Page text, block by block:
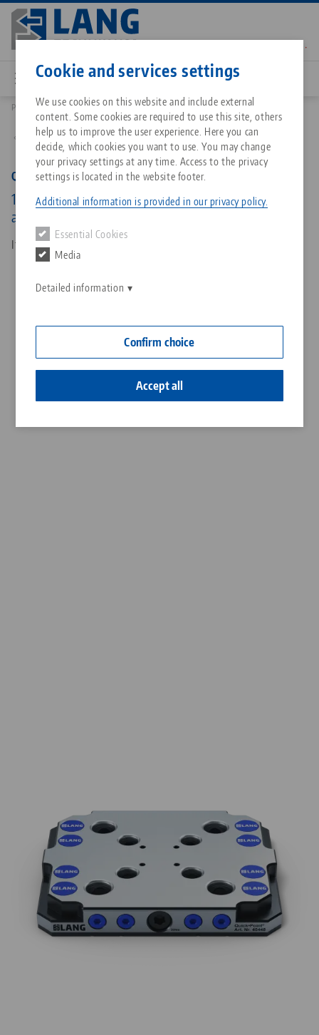
Cookie and services settings
We use cookies on this website and include external
content. Some cookies are required to use this site, others
help us to improve the user experience. Here you can
decide, which cookies you want to use. You may change
your privacy settings at any time. Access to the privacy
settings is located in the website footer.
Additional information is provided in our privacy policy.
Essential Cookies
Media
Detailed information
Confirm choice
Accept all
Skip
main
content
All from one source
Zero-Point Clamping System
About LANG Technik USA
Philosophy
Downloads
FAQ
Blog
News
Matching products
Sorry. We could not find any results.
Go to product page
Services
Quicklinks
Downloads
Downloads
Breadcrumb
Products 45448: Quick•Point® 52/96, Combi Plate
Back to product overview
Quick•Point® 52/96, Combi Plate
192 x 156 x 27 mm, with bores 150 x 100 / 50 mm
and clamping edge
Item No. 45448